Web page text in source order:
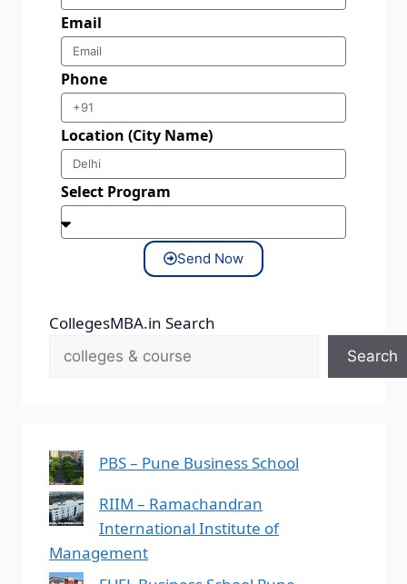
Email
Phone
Location (City Name)
Select Program
Send Now
CollegesMBA.in Search
Search
PBS – Pune Business School
RIIM – Ramachandran
International Institute of
Management